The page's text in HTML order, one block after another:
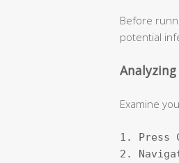
Before
potential
Analyzing
Examine
1. Press
2.